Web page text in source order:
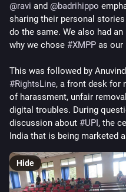
@ravi and @badrihippo
sharing their personal stories
do the same. We also had
why we chose #XMPP as our
This was followed by
#RightsLine, a front desk for
of harassment, unfair
digital troubles. During
discussion about #UPI, the
India that is being marketed
Hide